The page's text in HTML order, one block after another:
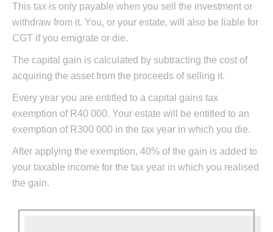
This tax is only payable when you sell the investment or
withdraw from it. You, or your estate, will also be liable for
CGT if you emigrate or die.
The capital gain is calculated by subtracting the cost of
acquiring the asset from the proceeds of selling it.
Every year you are entitled to a capital gains tax
exemption of R40 000. Your estate will be entitled to an
exemption of R300 000 in the tax year in which you die.
After applying the exemption, 40% of the gain is added to
your taxable income for the tax year in which you realised
the gain.